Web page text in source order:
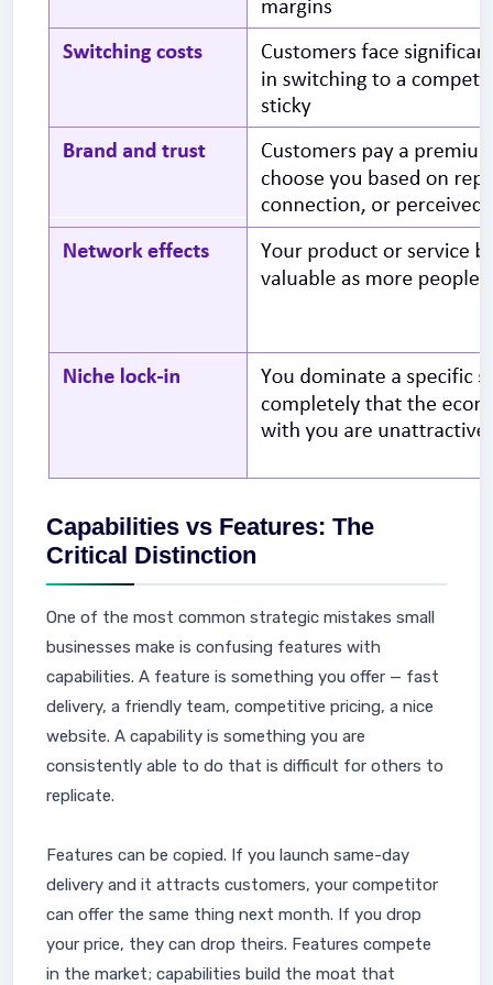
Capabilities vs Features: The
Critical Distinction
One of the most common strategic mistakes small
businesses make is confusing features with
capabilities. A feature is something you offer — fast
delivery, a friendly team, competitive pricing, a nice
website. A capability is something you are
consistently able to do that is difficult for others to
replicate.
Features can be copied. If you launch same-day
delivery and it attracts customers, your competitor
can offer the same thing next month. If you drop
your price, they can drop theirs. Features compete
in the market; capabilities build the moat that